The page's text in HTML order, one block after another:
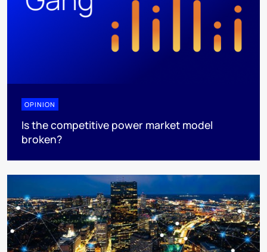
OPINION
Is the competitive power market model
broken?